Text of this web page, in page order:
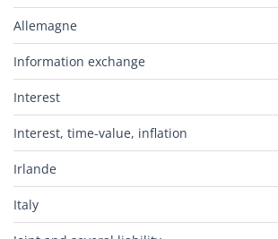
Allemagne
Information exchange
Interest
Interest, time-value, inflation
Irlande
Italy